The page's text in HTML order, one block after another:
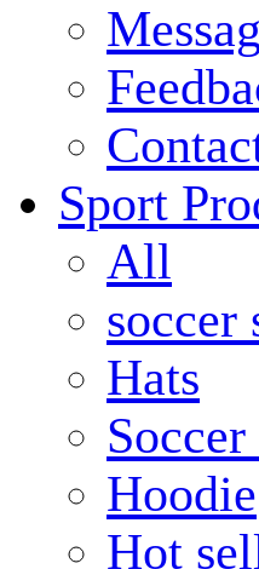
Sport
All
soccer
Hats
Hoodie
Hot